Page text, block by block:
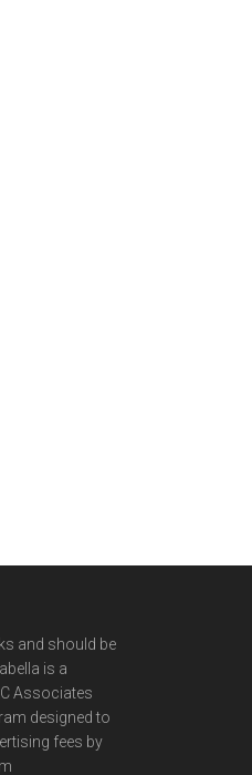
and should be
is a
Associates
designed to
fees by